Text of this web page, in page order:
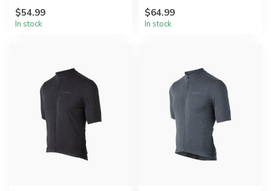
$54.99
In stock
jersey.
$64.99
In stock